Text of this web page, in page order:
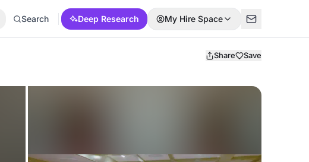
Search Deep Research My Hire Space
Share Save